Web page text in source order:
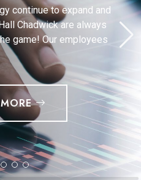
continue to expand and
Chadwick are always
game! Our employees